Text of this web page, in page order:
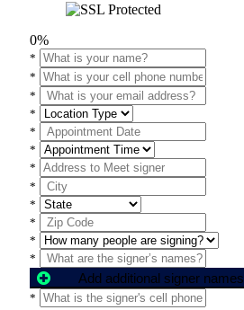
0%
*
*
*
*
*
*
*
*
*
*
*
*
Add additional signer names
*